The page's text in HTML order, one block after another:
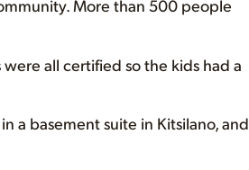
More than 500 people
all certified so the kids had a
a basement suite in Kitsilano, and